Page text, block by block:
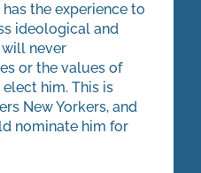
the experience to
ideological and
will never
or the values of
him. This is
New Yorkers, and
nominate him for